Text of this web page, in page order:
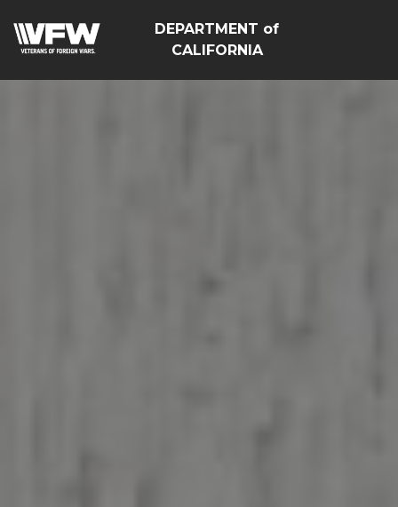
DEPARTMENT of
CALIFORNIA